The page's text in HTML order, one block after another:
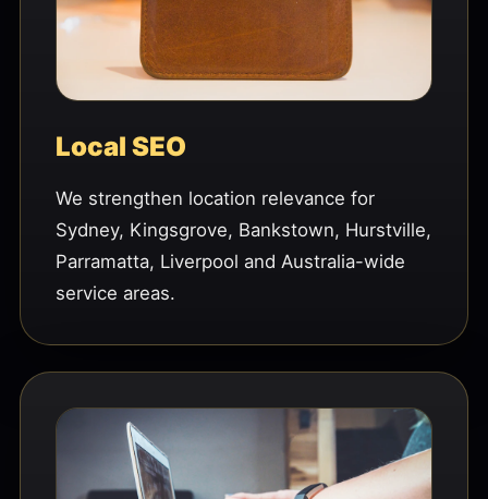
Local SEO
We strengthen location relevance for
Sydney, Kingsgrove, Bankstown, Hurstville,
Parramatta, Liverpool and Australia-wide
service areas.